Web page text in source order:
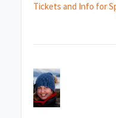
Tickets and Info for